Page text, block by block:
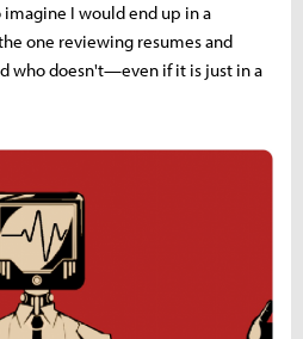
imagine I would end up in a
one reviewing resumes and
who doesn't—even if it is just in a